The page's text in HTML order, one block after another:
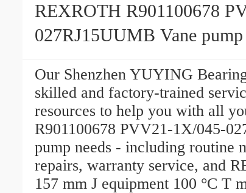
REXROTH R901100678
027RJ15UUMB Vane pump
Our Shenzhen YUYING
skilled and factory-trained
resources to help you with all
R901100678 PVV21-1X/045-
pump needs - including routine
repairs, warranty service, and
157 mm J equipment 100 °C T